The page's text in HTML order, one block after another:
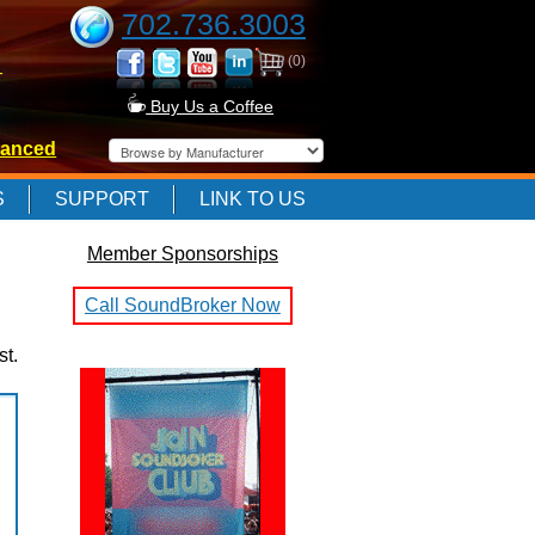
702.736.3003
(0)
Buy Us a Coffee
SUPPORT LINK TO US
Member Sponsorships
Call SoundBroker Now